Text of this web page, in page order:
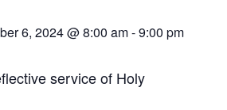
6, 2024 @ 8:00 am-9:00 pm
service of Holy